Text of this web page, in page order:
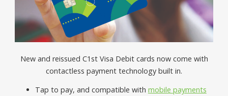
New and reissued C1st Visa Debit cards now come with
contactless payment technology built in.
Tap to pay, and compatible with mobile payments